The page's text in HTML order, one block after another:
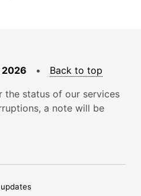
• Back to top
the status of our services
a note will be